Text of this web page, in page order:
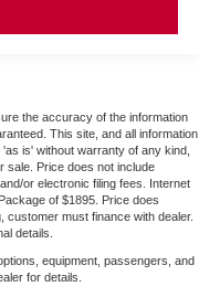
the accuracy of the information
This site, and all information
is' without warranty of any kind,
sale. Price does not include
or electronic filing fees. Internet
of $1895. Price does
customer must finance with dealer.
details.
equipment, passengers, and
for details.